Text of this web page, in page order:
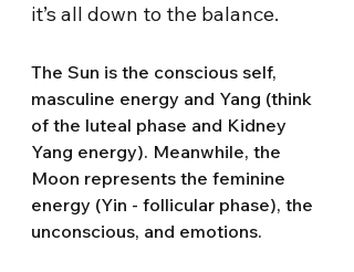
it’s all down to the balance.
The Sun is the conscious self,
masculine energy and Yang (think
of the luteal phase and Kidney
Yang energy). Meanwhile, the
Moon represents the feminine
energy (Yin - follicular phase), the
unconscious, and emotions.